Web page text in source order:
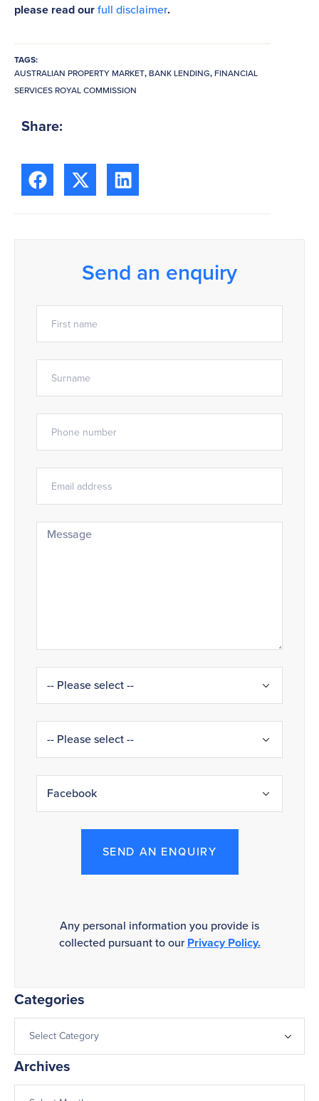
please read ourfull disclaimer.
TAGS:
AUSTRALIAN PROPERTY MARKET,BANK LENDING,FINANCIAL
SERVICES ROYAL COMMISSION
Share:
Send an enquiry
SEND AN ENQUIRY
Any personal information you provide is
collected pursuant to ourPrivacy Policy.
Categories
Archives